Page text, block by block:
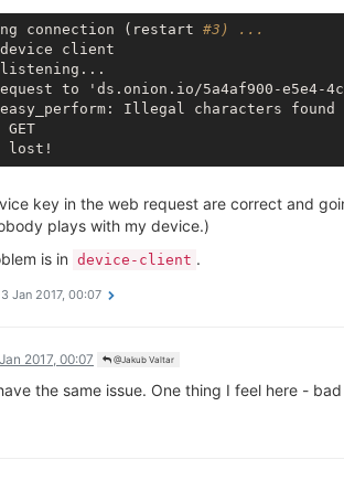
connection (restart #3) ...
client
to 'ds.onion.io/5a4af900-e5e4-4c2e-
lost!
key in the web request are correct and
plays with my device.)
is in device-client .
3 Jan 2017, 00:07
2017, 00:07 @Jakub Valtar
the same issue. One thing I feel here -